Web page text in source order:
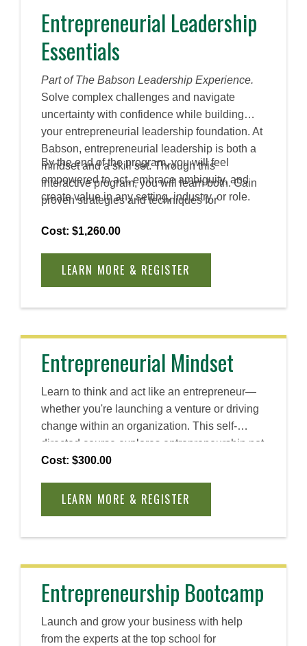
Entrepreneurial Leadership
Essentials
Part of The Babson Leadership Experience.
Solve complex challenges and navigate
uncertainty with confidence while building
your entrepreneurial leadership foundation. At
Babson, entrepreneurial leadership is both a
mindset and a skill set. Through this
interactive program, you will learn both. Gain
proven strategies and techniques for
creativity in diverse workplaces.
By the end of the program, you will feel
empowered to act, embrace ambiguity, and
create value in any setting, industry, or role.
Cost: $1,260.00
LEARN MORE & REGISTER
Entrepreneurial Mindset
Learn to think and act like an entrepreneur—
whether you're launching a venture or driving
change within an organization. This self-
directed course explores entrepreneurship not
simply as a process, but as a method, one
learning. You will explore Babson’s
through continuous learning, experimentation,
Cost: $300.00
LEARN MORE & REGISTER
Entrepreneurship Bootcamp
Launch and grow your business with help
from the experts at the top school for